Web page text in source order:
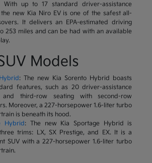
With up to 17 standard driver-assistance
the new Kia Niro EV is one of the safest all-
It delivers an EPA-estimated driving
253 miles and can be had with an available
Models
: The new Kia Sorento Hybrid boasts
features, such as 20 driver-assistance
and third-row seating with second-row
Moreover, a 227-horsepower 1.6-liter turbo
is beneath its hood.
Hybrid: The new Kia Sportage Hybrid is
trims: LX, SX Prestige, and EX. It is a
SUV with a 227-horsepower 1.6-liter turbo